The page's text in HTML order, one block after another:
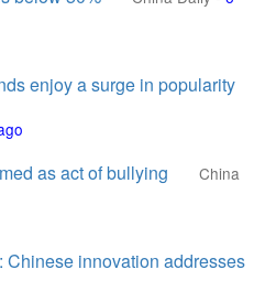
enjoy a surge in popularity
as act of bullying
China
Chinese innovation addresses